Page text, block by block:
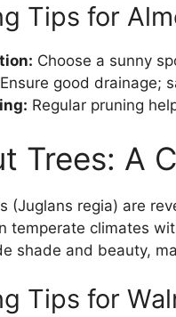
Tips for
Choose a sunny
Ensure good drainage;
Regular pruning
Trees: A
(Juglans regia) are
temperate climates
shade and beauty,
Tips for